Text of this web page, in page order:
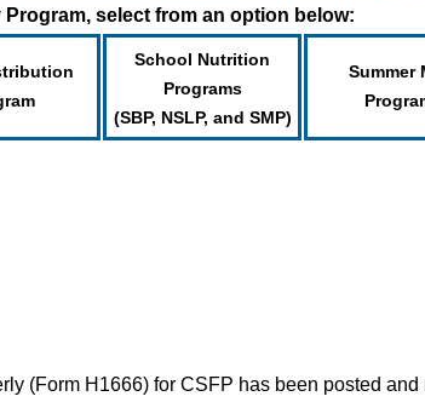
Program, select from an option below:
School Nutrition
Programs
(SBP, NSLP, and SMP)
Summer
(Form H1666) for CSFP has been posted